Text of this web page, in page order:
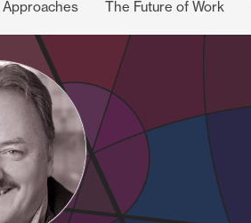
Approaches The Future of Work